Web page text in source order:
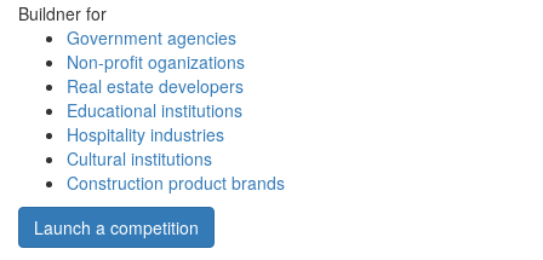
Buildner for
Government agencies
Non-profit oganizations
Real estate developers
Educational institutions
Hospitality industries
Cultural institutions
Construction product brands
Launch a competition